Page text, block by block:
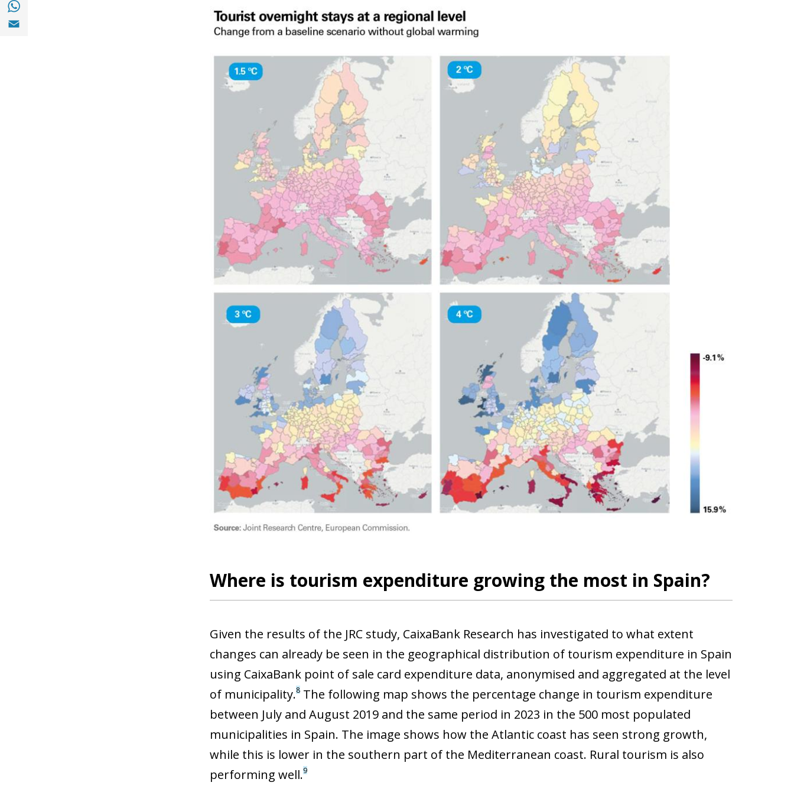
Share with Email (opens in a new window)
Where is tourism expenditure growing the most in Spain?
Given the results of the JRC study, CaixaBank Research has investigated to what extent
changes can already be seen in the geographical distribution of tourism expenditure in Spain
using CaixaBank point of sale card expenditure data, anonymised and aggregated at the level
of municipality.8The following map shows the percentage change in tourism expenditure
between July and August 2019 and the same period in 2023 in the 500 most populated
municipalities in Spain. The image shows how the Atlantic coast has seen strong growth,
while this is lower in the southern part of the Mediterranean coast. Rural tourism is also
performing well.9